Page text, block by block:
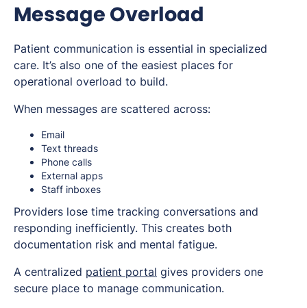
Message Overload
Patient communication is essential in specialized
care. It’s also one of the easiest places for
operational overload to build.
When messages are scattered across:
Email
Text threads
Phone calls
External apps
Staff inboxes
Providers lose time tracking conversations and
responding inefficiently. This creates both
documentation risk and mental fatigue.
A centralized patient portal gives providers one
secure place to manage communication.